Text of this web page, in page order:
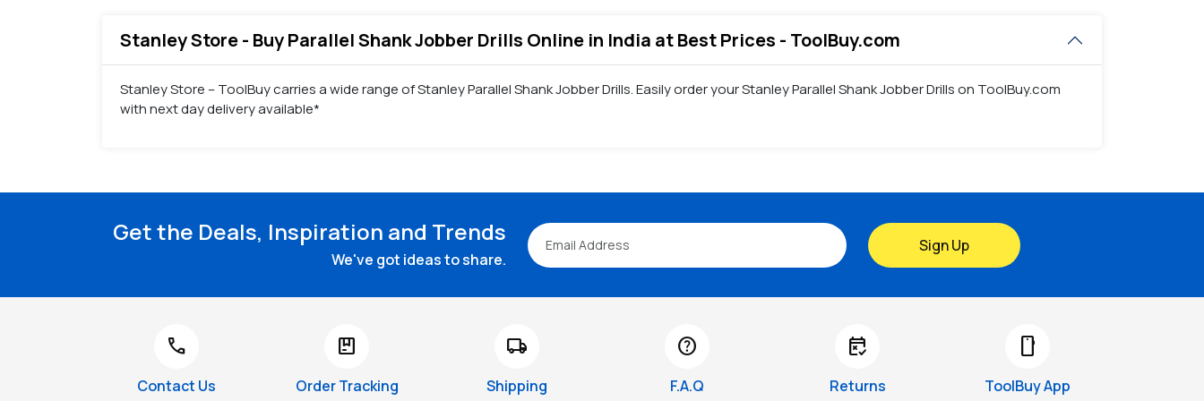
Stanley Store - Buy Parallel Shank Jobber Drills Online in India at Best Prices - ToolBuy.com
Stanley Store – ToolBuy carries a wide range of Stanley Parallel Shank Jobber Drills. Easily order your Stanley Parallel Shank Jobber Drills on ToolBuy.com
with next day delivery available*
Get the Deals, Inspiration and Trends
We've got ideas to share.
Sign Up
call
Contact Us
package
Order Tracking
local_shipping
Shipping
help
F.A.Q
free_cancellation
Returns
smartphone
ToolBuy App